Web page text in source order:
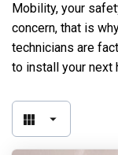
Mobility, your
concern, that is
technicians are
to install your next